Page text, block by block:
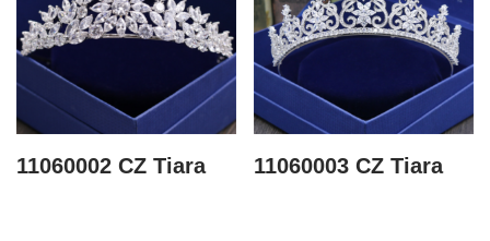
11060002 CZ Tiara 11060003 CZ Tiara